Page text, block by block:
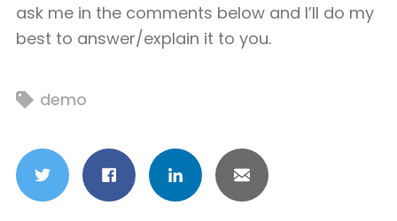
ask me in the comments below and I’ll do my
best to answer/explain it to you.
demo